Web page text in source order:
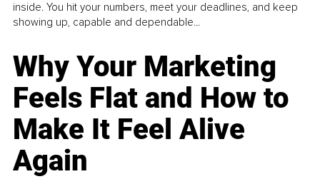
inside. You hit your numbers, meet your deadlines, and keep
showing up, capable and dependable...
Why Your Marketing
Feels Flat and How to
Make It Feel Alive
Again